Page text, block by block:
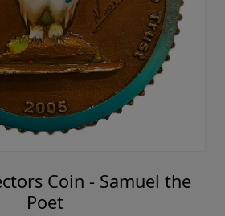
Coin - Samuel the
Poet